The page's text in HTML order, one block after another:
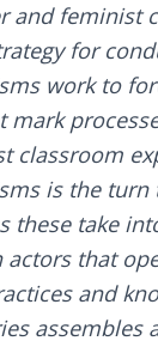
and feminist
for
work to
mark
classroom
is the
these take
that
and